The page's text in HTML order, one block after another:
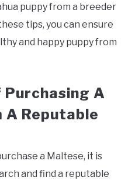
puppy from a breeder
tips, you can ensure
and happy puppy from
A
A Reputable
a Maltese, it is
and find a reputable